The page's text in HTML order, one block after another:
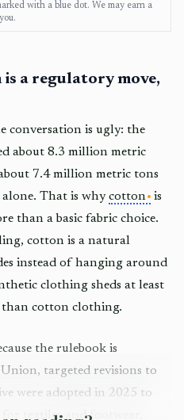
with a blue dot. We may earn a
a regulatory move,
conversation is ugly: the
about 8.3 million metric
7.4 million metric tons
That is whycotton
is
than a basic fabric choice.
cotton is a natural
instead of hanging around
clothing sheds at least
than cotton clothing.
the rulebook is
targeted revisions to
were adopted in 2025 to
textiles and footwear,